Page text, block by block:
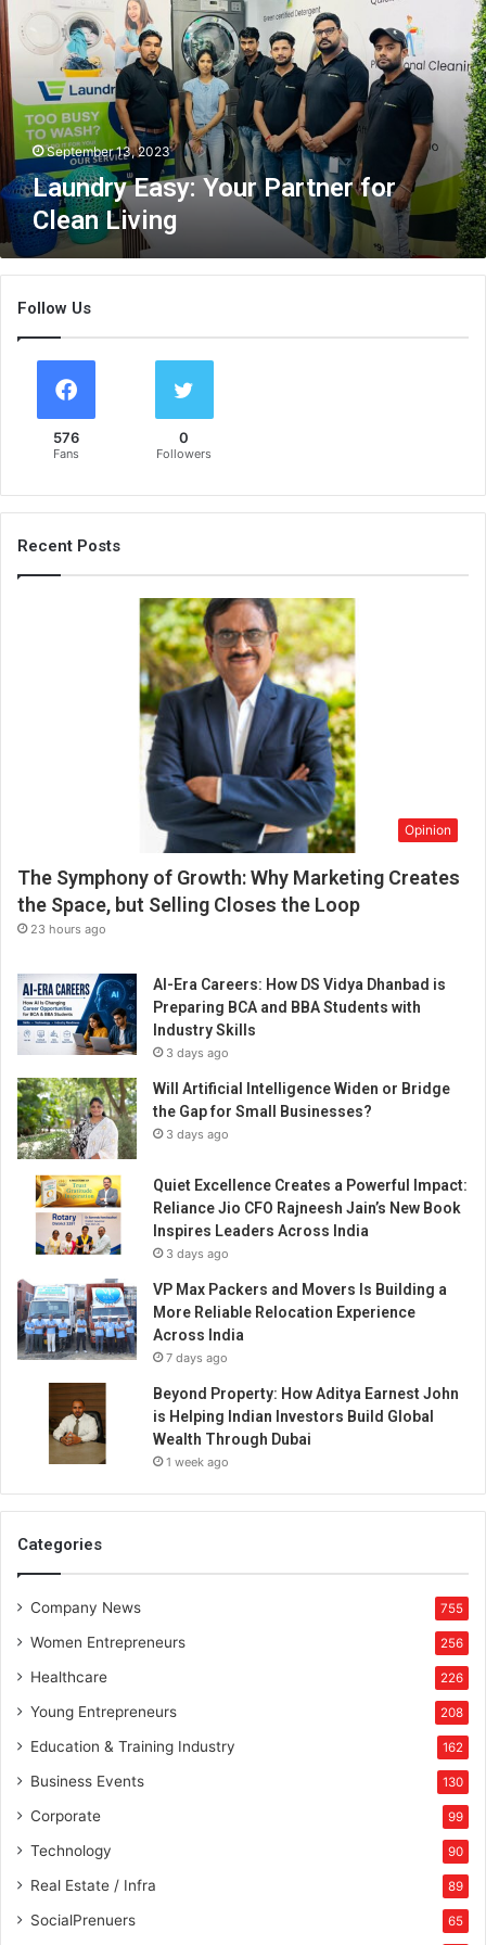
n
d
r
y
:
Y
o
u
o
r
September 13, 2023
Laundry Easy: Your Partner for
Clean Living
Follow Us
576
Fans
0
Followers
Recent Posts
Opinion
The Symphony of Growth: Why Marketing Creates
the Space, but Selling Closes the Loop
23 hours ago
AI-Era Careers: How DS Vidya Dhanbad is
Preparing BCA and BBA Students with
Industry Skills
3 days ago
Will Artificial Intelligence Widen or Bridge
the Gap for Small Businesses?
3 days ago
Quiet Excellence Creates a Powerful Impact:
Reliance Jio CFO Rajneesh Jain’s New Book
Inspires Leaders Across India
3 days ago
VP Max Packers and Movers Is Building a
More Reliable Relocation Experience
Across India
7 days ago
Beyond Property: How Aditya Earnest John
is Helping Indian Investors Build Global
Wealth Through Dubai
1 week ago
Categories
Company News 755
Women Entrepreneurs 256
Healthcare 226
Young Entrepreneurs 208
Education & Training Industry 162
Business Events 130
Corporate 99
Technology 90
Real Estate / Infra 89
SocialPrenuers 65